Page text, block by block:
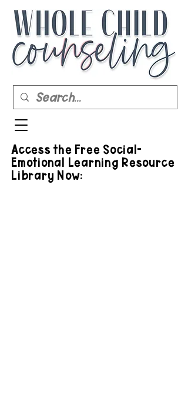
Access the Free Social-
Emotional Learning Resource
Library Now: